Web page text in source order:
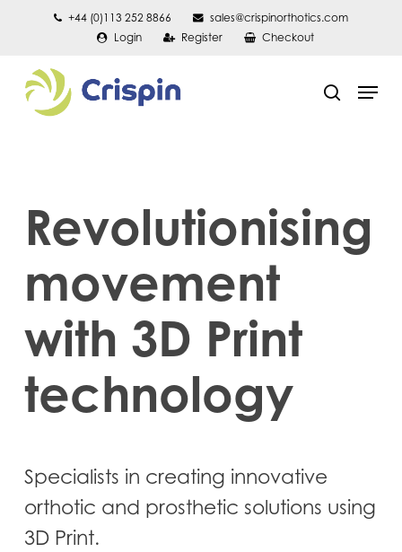
main
content
+44 (0)113 252 8866
sales@crispinorthotics.com
Login
Register Checkout
search
Menu
Revolutionising
movement
with 3D Print
technology
Specialists in creating innovative
orthotic and prosthetic solutions using
3D Print.